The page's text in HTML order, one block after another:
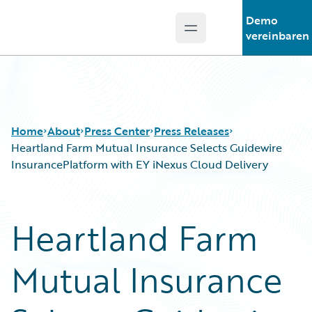
Open main menu
Demo
vereinbaren
Home About Press Center Press Releases
Heartland Farm Mutual Insurance Selects Guidewire
InsurancePlatform with EY iNexus Cloud Delivery
Heartland Farm
Mutual Insurance